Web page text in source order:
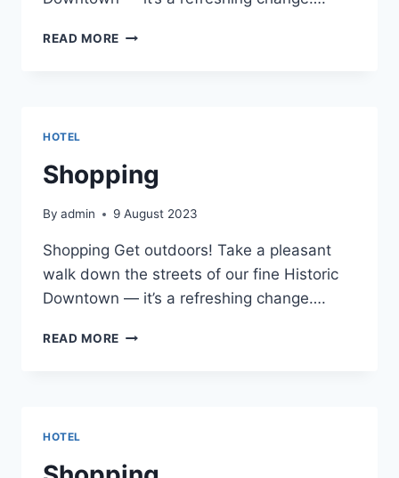
READ MORE SHOPPING
HOTEL
Shopping
By admin 9 August 2023
Shopping Get outdoors! Take a pleasant
walk down the streets of our fine Historic
Downtown — it’s a refreshing change….
READ MORE SHOPPING
HOTEL